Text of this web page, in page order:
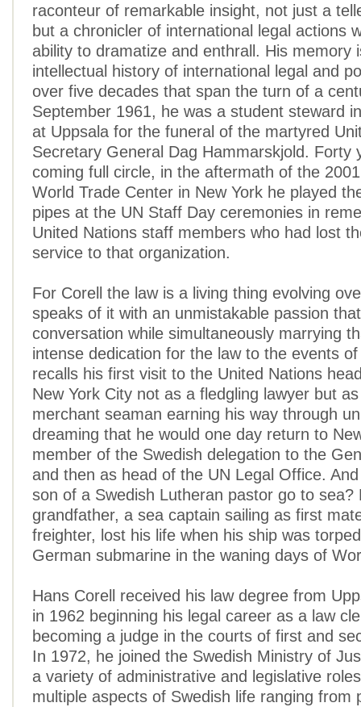
raconteur of remarkable insight, not just a
but a chronicler of international legal actions
ability to dramatize and enthrall. His memory
intellectual history of international legal and
over five decades that span the turn of a
September 1961, he was a student steward
at Uppsala for the funeral of the martyred
Secretary General Dag Hammarskjold. Forty
coming full circle, in the aftermath of the
World Trade Center in New York he played
pipes at the UN Staff Day ceremonies in
United Nations staff members who had lost
service to that organization.
For Corell the law is a living thing evolving
speaks of it with an unmistakable passion
conversation while simultaneously marrying
intense dedication for the law to the events
recalls his first visit to the United Nations
New York City not as a fledgling lawyer but
merchant seaman earning his way through
dreaming that he would one day return to
member of the Swedish delegation to the
and then as head of the UN Legal Office.
son of a Swedish Lutheran pastor go to sea?
grandfather, a sea captain sailing as first
freighter, lost his life when his ship was
German submarine in the waning days of
Hans Corell received his law degree from
in 1962 beginning his legal career as a law
becoming a judge in the courts of first and
In 1972, he joined the Swedish Ministry of
a variety of administrative and legislative
multiple aspects of Swedish life ranging from